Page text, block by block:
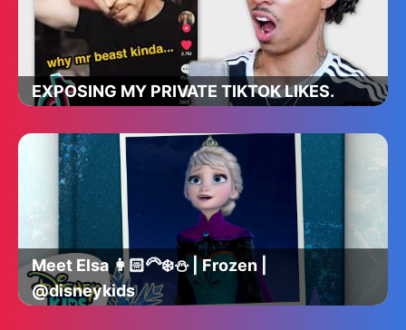
EXPOSING MY PRIVATE TIKTOK LIKES.
Meet Elsa 👩🏻‍🦳❄️⛄️ | Frozen |
@disneykids